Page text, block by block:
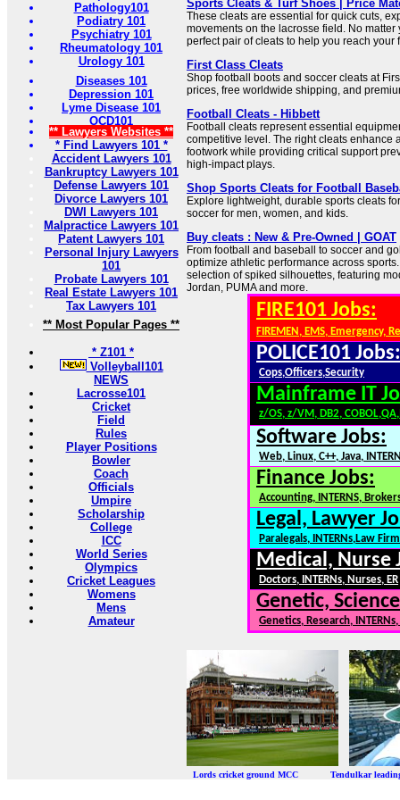
Pathology101
Podiatry 101
Psychiatry 101
Rheumatology 101
Urology 101
Diseases 101
Depression 101
Lyme Disease 101
OCD101
** Lawyers Websites **
* Find Lawyers 101 *
Accident Lawyers 101
Bankruptcy Lawyers 101
Defense Lawyers 101
Divorce Lawyers 101
DWI Lawyers 101
Malpractice Lawyers 101
Patent Lawyers 101
Personal Injury Lawyers
101
Probate Lawyers 101
Real Estate Lawyers 101
Tax Lawyers 101
** Most Popular Pages **
* Z101 *
Volleyball101
NEWS
Lacrosse101
Cricket
Field
Rules
Player Positions
Bowler
Coach
Officials
Umpire
Scholarship
College
ICC
World Series
Olympics
Cricket Leagues
Womens
Mens
Amateur
Sports Cleats & Turf Shoes | Price
These cleats are essential for quick cuts,
movements on the lacrosse field. No matter
perfect pair of cleats to help you reach your
First Class Cleats
Shop football boots and soccer cleats at
prices, free worldwide shipping, and
Football Cleats - Hibbett
Football cleats represent essential
competitive level. The right cleats enhance
footwork while providing critical support
high-impact plays.
Shop Sports Cleats for Football
Explore lightweight, durable sports cleats
soccer for men, women, and kids.
Buy cleats : New & Pre-Owned | GOAT
From football and baseball to soccer and
optimize athletic performance across
selection of spiked silhouettes, featuring
Jordan, PUMA and more.
FIRE101 Jobs:
FIREMEN, EMS, Emergency,
POLICE101 Jobs:
Cops,Officers,Security
Mainframe IT
z/OS, z/VM, DB2,
Software Jobs:
Web, Linux, C++, Java,
Finance Jobs:
Accounting, INTERNS,
Legal, Lawyer
Paralegals, INTERNs,Law
Medical, Nurse
Doctors, INTERNs, Nurses, ER
Genetic,
Genetics, Research,
Lords cricket ground MCC Tendulkar